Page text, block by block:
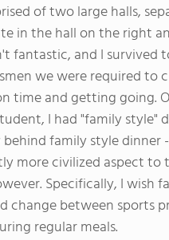
of two large halls,
in the hall on the right
fantastic, and I survived
we were required
time and getting going.
I had "family
family style
more civilized aspect
Specifically, I wish
change between sports
regular meals.